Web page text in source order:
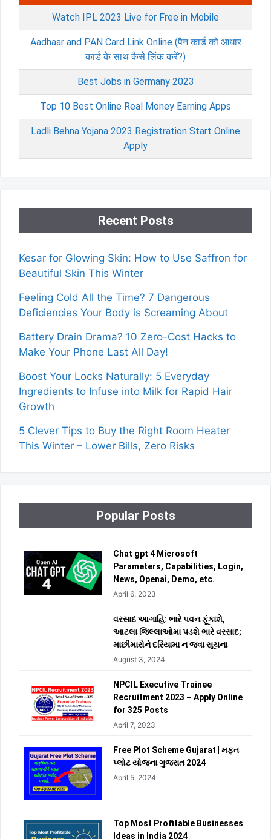
Watch IPL 2023 Live for Free in Mobile
Aadhaar and PAN Card Link Online (पैन कार्ड को आधार
कार्ड के साथ कैसे लिंक करें?)
Best Jobs in Germany 2023
Top 10 Best Online Real Money Earning Apps
Ladli Behna Yojana 2023 Registration Start Online
Apply
Recent Posts
Kesar for Glowing Skin: How to Use Saffron for
Beautiful Skin This Winter
Feeling Cold All the Time? 7 Dangerous
Deficiencies Your Body is Screaming About
Battery Drain Drama? 10 Zero-Cost Hacks to
Make Your Phone Last All Day!
Boost Your Locks Naturally: 5 Everyday
Ingredients to Infuse into Milk for Rapid Hair
Growth
5 Clever Tips to Buy the Right Room Heater
This Winter – Lower Bills, Zero Risks
Popular Posts
Chat gpt 4 Microsoft
Parameters, Capabilities, Login,
News, Openai, Demo, etc.
April 6, 2023
વરસાદ આગાહિ: ભારે પવન ફૂંકાશે,
આટલા જિલ્લાઓમા પડશે ભારે વરસાદ;
માછીમારોને દરિયામા ન જવા સૂચના
August 3, 2024
NPCIL Executive Trainee
Recruitment 2023 – Apply Online
for 325 Posts
April 7, 2023
Free Plot Scheme Gujarat | મફત
પ્લોટ યોજના ગુજરાત 2024
April 5, 2024
Top Most Profitable Businesses
Ideas in India 2024